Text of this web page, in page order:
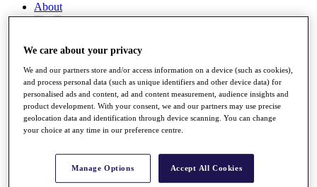
About
The Tournaments
Overview
Articles
Videos
Discover Players
Exemption Categories
Facts & Figures
Records & Achievements
We care about your privacy
We and our partners store and/or access information on a device (such as cookies),
and process personal data (such as unique identifiers and other device data) for
personalised ads and content, ad and content measurement, audience insights and
product development. With your consent, we and our partners may use precise
geolocation data and identification through device scanning. You can change
your choice at any time in our preference centre.
Manage Options Accept All Cookies